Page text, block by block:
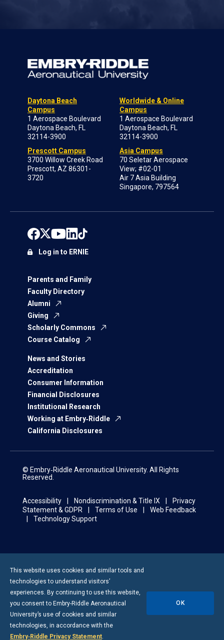
Daytona Beach
Campus
1 Aerospace Boulevard
Daytona Beach, FL
32114-3900
Prescott Campus
3700 Willow Creek Road
Prescott, AZ 86301-
3720
Worldwide & Online
Campus
1 Aerospace Boulevard
Daytona Beach, FL
32114-3900
Asia Campus
70 Seletar Aerospace
View; #02-01
Air 7 Asia Building
Singapore, 797564
Parents and Family
Faculty Directory
Alumni
Giving
Scholarly Commons
Course Catalog
News and Stories
Accreditation
Consumer Information
Financial Disclosures
Institutional Research
Working at Embry‑Riddle
California Disclosures
Log in to ERNIE
© Embry‑Riddle Aeronautical University. All Rights
Reserved.
Accessibility Nondiscrimination & Title IX
Privacy
Statement & GDPR
Terms of Use
Web Feedback
Technology Support
This website uses cookies and similar tools and
technologies to understand visitors’
experiences. By continuing to use this website,
you consent to Embry-Riddle Aeronautical
University’s use of cookies and similar
technologies, in accordance with the
Embry‑Riddle Privacy Statement.
OK